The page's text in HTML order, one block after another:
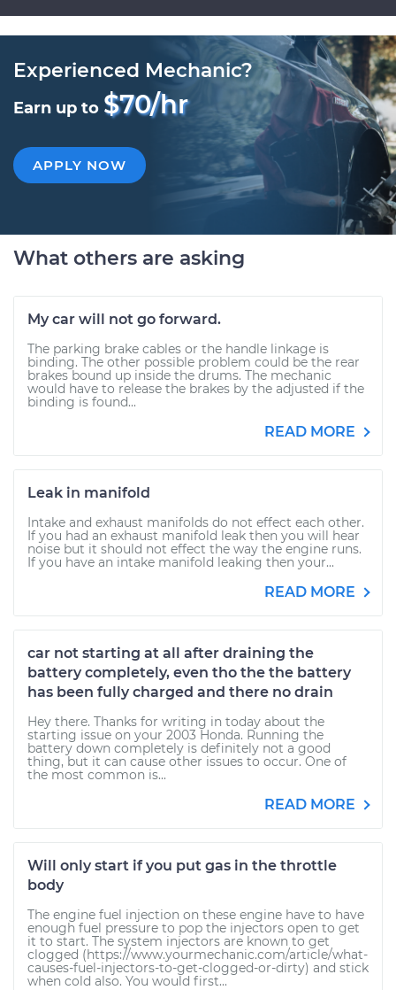
Experienced Mechanic?
Earn up to $70/hr
APPLY NOW
What others are asking
My car will not go forward.
The parking brake cables or the handle linkage is
binding. The other possible problem could be the rear
brakes bound up inside the drums. The mechanic
would have to release the brakes by the adjusted if the
binding is found...
READ MORE
Leak in manifold
Intake and exhaust manifolds do not effect each other.
If you had an exhaust manifold leak then you will hear
noise but it should not effect the way the engine runs.
If you have an intake manifold leaking then your...
READ MORE
car not starting at all after draining the
battery completely, even tho the the battery
has been fully charged and there no drain
Hey there. Thanks for writing in today about the
starting issue on your 2003 Honda. Running the
battery down completely is definitely not a good
thing, but it can cause other issues to occur. One of
the most common is...
READ MORE
Will only start if you put gas in the throttle
body
The engine fuel injection on these engine have to have
enough fuel pressure to pop the injectors open to get
it to start. The system injectors are known to get
clogged (https://www.yourmechanic.com/article/what-
causes-fuel-injectors-to-get-clogged-or-dirty) and stick
when cold also. You would first...